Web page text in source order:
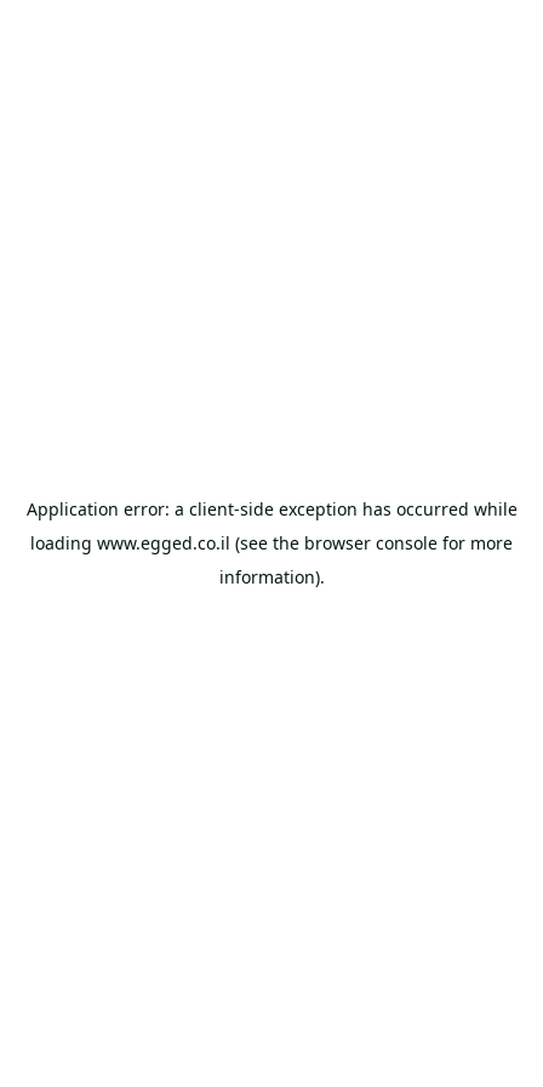
Application error: a client-side exception has occurred while
loading www.egged.co.il (see the browser console for more
information).